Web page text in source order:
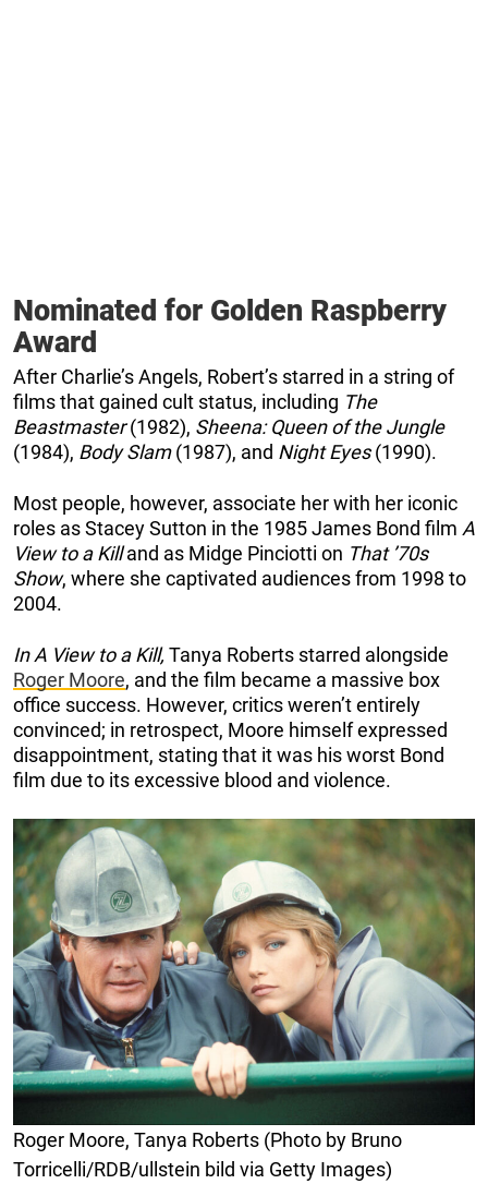
Nominated for Golden Raspberry
Award
After Charlie’s Angels, Robert’s starred in a string of
films that gained cult status, including The
Beastmaster(1982), Sheena: Queen of the Jungle
(1984), Body Slam(1987), and Night Eyes(1990).
Most people, however, associate her with her iconic
roles as Stacey Sutton in the 1985 James Bond film A
View to a Killand as Midge Pinciotti on That ’70s
Show, where she captivated audiences from 1998 to
2004.
In A View to a Kill, Tanya Roberts starred alongside
Roger Moore, and the film became a massive box
office success. However, critics weren’t entirely
convinced; in retrospect, Moore himself expressed
disappointment, stating that it was his worst Bond
film due to its excessive blood and violence.
Roger Moore, Tanya Roberts (Photo by Bruno
Torricelli/RDB/ullstein bild via Getty Images)